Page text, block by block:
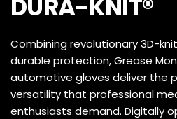
Combining revolutionary 3D-
durable protection, Grease
automotive gloves deliver the
versatility that professional
enthusiasts demand. Digitally